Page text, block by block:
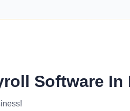
Software In